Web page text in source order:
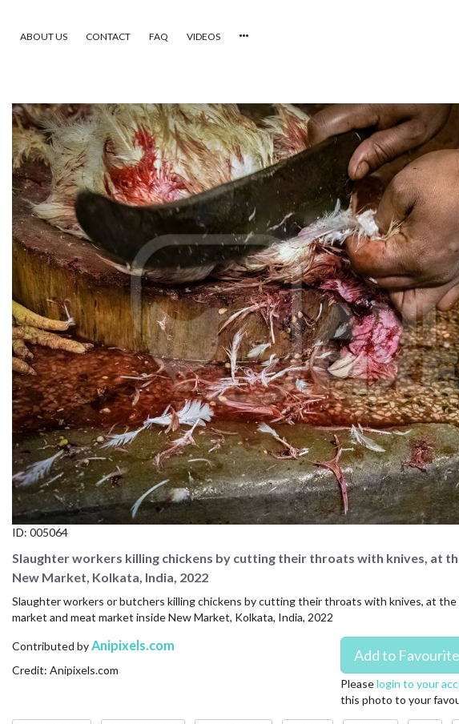
VIDEOS
CATEGORIES
NEWEST PHOTOS
POPULAR PHOTOS
LOGIN
SIGN UP
ABOUT US
CONTACT US
FAQ
LICENSE
PRIVACY
ABOUT US CONTACT FAQ VIDEOS
ID: 005064
Slaughter workers killing chickens by cutting their throats with knives, at
New Market, Kolkata, India, 2022
Slaughter workers or butchers killing chickens by cutting their throats with knives, at the
market and meat market inside New Market, Kolkata, India, 2022
Contributed by Anipixels.com
Credit: Anipixels.com
Pleaselogin to your
this photo to your